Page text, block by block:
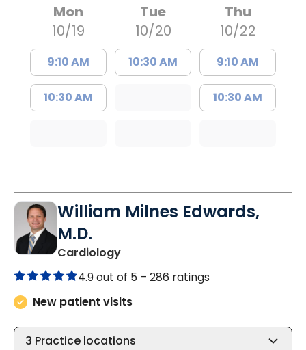
Mon
10/19
9:10 AM
10:30 AM
Tue
10/20
10:30 AM
Thu
10/22
9:10 AM
10:30 AM
William Milnes Edwards,
M.D.
Cardiologyin Summerville, SC
4.9 out of 5 – 286 ratings
New patient visits
3 Practice locations